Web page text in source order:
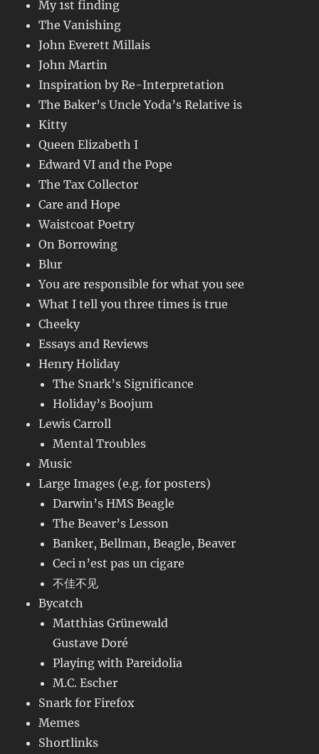
My 1st finding
The Vanishing
John Everett Millais
John Martin
Inspiration by Re-Interpretation
The Baker’s Uncle Yoda’s Relative is
Kitty
Queen Elizabeth I
Edward VI and the Pope
The Tax Collector
Care and Hope
Waistcoat Poetry
On Borrowing
Blur
You are responsible for what you see
What I tell you three times is true
Cheeky
Essays and Reviews
Henry Holiday
The Snark’s Significance
Holiday’s Boojum
Lewis Carroll
Mental Troubles
Music
Large Images (e.g. for posters)
Darwin’s HMS Beagle
The Beaver’s Lesson
Banker, Bellman, Beagle, Beaver
Ceci n’est pas un cigare
不佳不见
Bycatch
Matthias Grünewald
Gustave Doré
Playing with Pareidolia
M.C. Escher
Snark for Firefox
Memes
Shortlinks